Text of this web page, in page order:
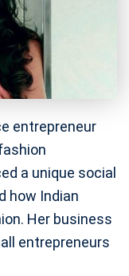
entrepreneur
a unique social
how Indian
Her business
entrepreneurs